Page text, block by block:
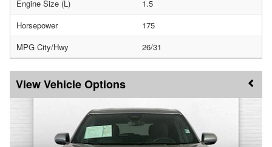
Engine Size (L)
1.5
Horsepower
175
MPG City/Hwy
26/31
Vehicle Options